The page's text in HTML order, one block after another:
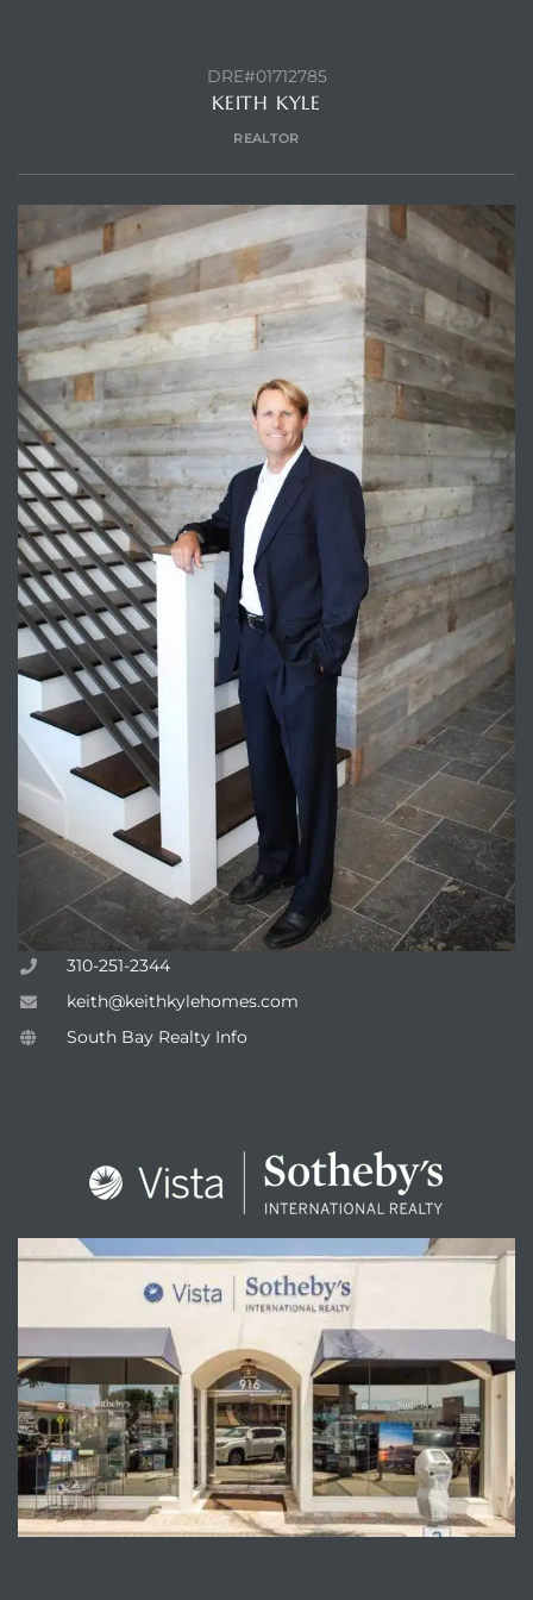
DRE#01712785
KEITH KYLE
REALTOR
310-251-2344
keith@keithkylehomes.com
South Bay Realty Info